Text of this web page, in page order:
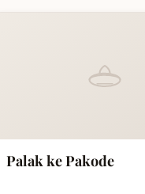
Palak ke Pakode